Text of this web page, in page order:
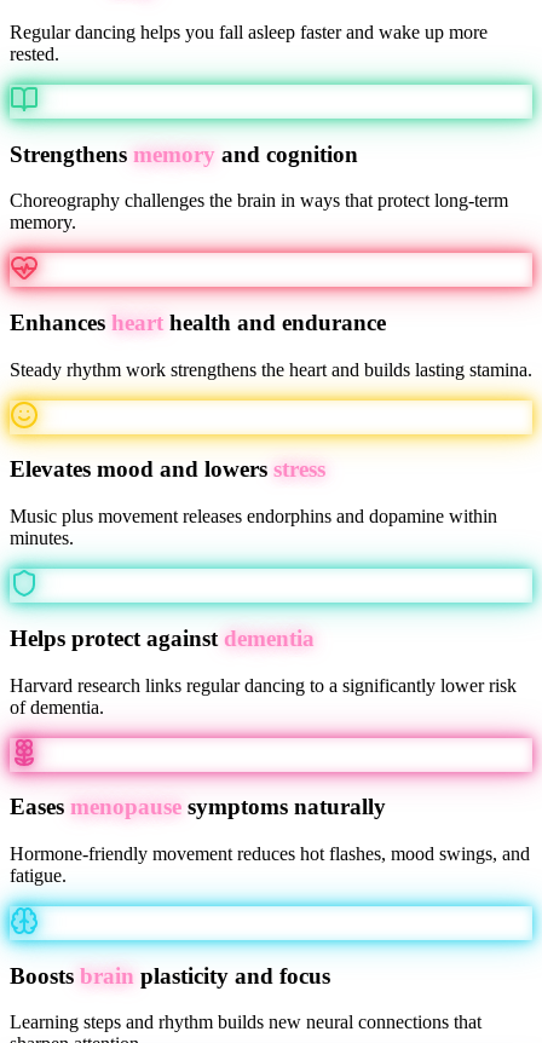
Regular dancing helps you fall asleep faster and wake up more
rested.
Strengthens memory and cognition
Choreography challenges the brain in ways that protect long-term
memory.
Enhances heart health and endurance
Steady rhythm work strengthens the heart and builds lasting stamina.
Elevates mood and lowers stress
Music plus movement releases endorphins and dopamine within
minutes.
Helps protect against dementia
Harvard research links regular dancing to a significantly lower risk
of dementia.
Eases menopause symptoms naturally
Hormone-friendly movement reduces hot flashes, mood swings, and
fatigue.
Boosts brain plasticity and focus
Learning steps and rhythm builds new neural connections that